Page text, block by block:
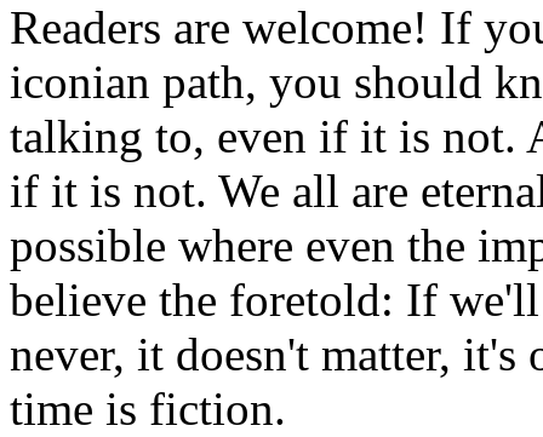
Readers are welcome! If
iconian path, you should
talking to, even if it is not.
if it is not. We all are
possible where even the
believe the foretold: If
never, it doesn't matter,
time is fiction.